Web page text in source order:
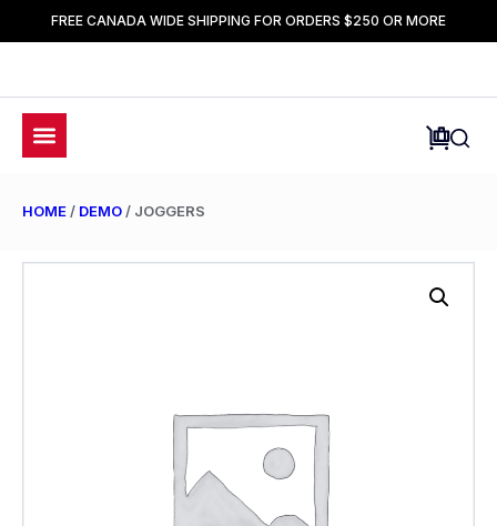
FREE CANADA WIDE SHIPPING FOR ORDERS $250 OR MORE
HOME / DEMO / JOGGERS